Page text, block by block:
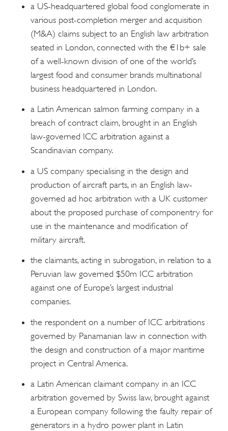
a US-headquartered global food conglomerate in
various post-completion merger and acquisition
(M&A) claims subject to an English law arbitration
seated in London, connected with the €1b+ sale
of a well-known division of one of the world’s
largest food and consumer brands multinational
business headquartered in London.
a Latin American salmon farming company in a
breach of contract claim, brought in an English
law-governed ICC arbitration against a
Scandinavian company.
a US company specialising in the design and
production of aircraft parts, in an English law-
governed ad hoc arbitration with a UK customer
about the proposed purchase of componentry for
use in the maintenance and modification of
military aircraft.
the claimants, acting in subrogation, in relation to a
Peruvian law governed $50m ICC arbitration
against one of Europe’s largest industrial
companies.
the respondent on a number of ICC arbitrations
governed by Panamanian law in connection with
the design and construction of a major maritime
project in Central America.
a Latin American claimant company in an ICC
arbitration governed by Swiss law, brought against
a European company following the faulty repair of
generators in a hydro power plant in Latin